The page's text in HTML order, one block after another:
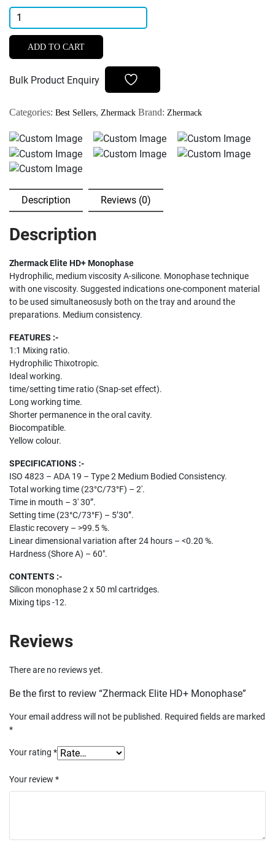
Zhermack
Elite
Monophase
ADD TO CART
Bulk Product Enquiry
Categories: Best Sellers, Zhermack Brand: Zhermack
Description Reviews (0)
Description
Zhermack Elite HD+ Monophase
Hydrophilic, medium viscosity A-silicone. Monophase technique
with one viscosity. Suggested indications one-component material
to be used simultaneosusly both on the tray and around the
preparations. Medium consistency.
FEATURES :-
1:1 Mixing ratio.
Hydrophilic Thixotropic.
Ideal working.
time/setting time ratio (Snap-set effect).
Long working time.
Shorter permanence in the oral cavity.
Biocompatible.
Yellow colour.
SPECIFICATIONS :-
ISO 4823 – ADA 19 – Type 2 Medium Bodied Consistency.
Total working time (23°C/73°F) – 2′.
Time in mouth – 3′ 30”.
Setting time (23°C/73°F) – 5’30”.
Elastic recovery – >99.5 %.
Linear dimen­sional variation after 24 hours – <0.20 %.
Hardness (Shore A) – 60″.
CONTENTS :-
Silicon monophase 2 x 50 ml cartridges.
Mixing tips -12.
Reviews
There are no reviews yet.
Be the first to review “Zhermack Elite HD+ Monophase”
Your email address will not be published. Required fields are marked
*
Your rating *
Your review *